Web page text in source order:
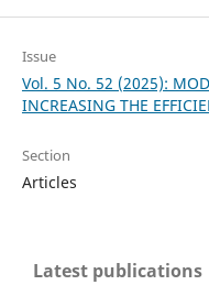
Issue
Vol. 5 No. 52 (2025):
INCREASING THE
Section
Articles
Latest publications